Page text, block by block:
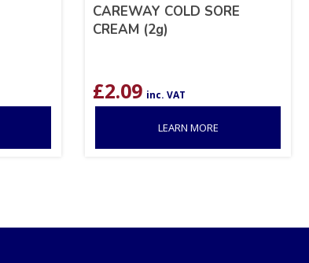
CAREWAY COLD SORE
CREAM (2g)
£2.09 inc. VAT
LEARN MORE